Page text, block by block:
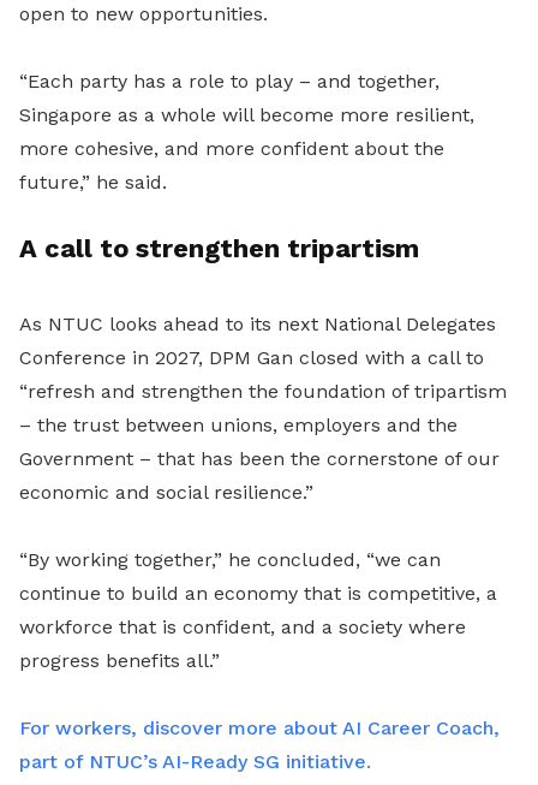
open to new opportunities.
“Each party has a role to play – and together,
Singapore as a whole will become more resilient,
more cohesive, and more confident about the
future,” he said.
A call to strengthen tripartism
As NTUC looks ahead to its next National Delegates
Conference in 2027, DPM Gan closed with a call to
“refresh and strengthen the foundation of tripartism
– the trust between unions, employers and the
Government – that has been the cornerstone of our
economic and social resilience.”
“By working together,” he concluded, “we can
continue to build an economy that is competitive, a
workforce that is confident, and a society where
progress benefits all.”
For workers, discover more about AI Career Coach,
part of NTUC’s AI-Ready SG initiative.